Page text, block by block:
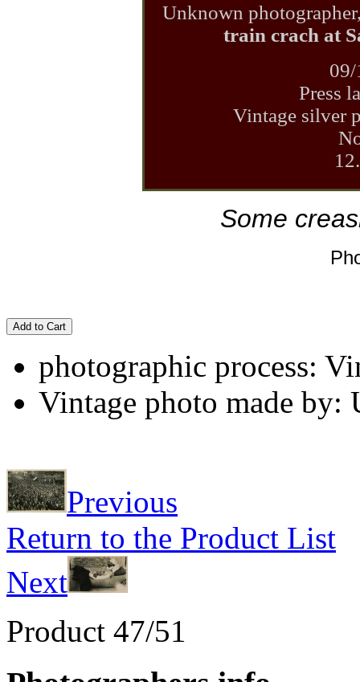
Unknown
train crach at
09/
Press
Vintage silver
Some
Add to Cart
photographic process:
Vintage photo made by:
Previous
Return to the Product List
Next
Product 47/51